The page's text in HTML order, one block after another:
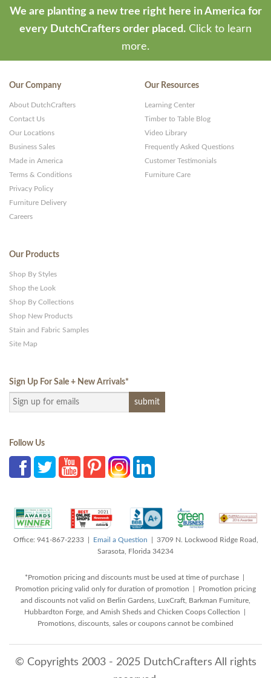
We are planting a new tree right here in America for
every DutchCrafters order placed. Click to learn
more.
Our Company
About DutchCrafters
Contact Us
Our Locations
Business Sales
Made in America
Terms & Conditions
Privacy Policy
Furniture Delivery
Careers
Our Resources
Learning Center
Timber to Table Blog
Video Library
Frequently Asked Questions
Customer Testimonials
Furniture Care
Our Products
Shop By Styles
Shop the Look
Shop By Collections
Shop New Products
Stain and Fabric Samples
Site Map
Sign Up For Sale + New Arrivals*
Follow Us
Office: 941-867-2233 | Email a Question | 3709 N. Lockwood Ridge Road,
Sarasota, Florida 34234
*Promotion pricing and discounts must be used at time of purchase |
Promotion pricing valid only for duration of promotion | Promotion pricing
and discounts not valid on Berlin Gardens, LuxCraft, Barkman Furniture,
Hubbardton Forge, and Amish Sheds and Chicken Coops Collection |
Promotions, discounts, sales or coupons cannot be combined
© Copyrights 2003 - 2025 DutchCrafters All rights